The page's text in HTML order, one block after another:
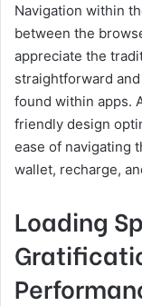
Navigation within
between the
appreciate the
straightforward
found within apps.
friendly design
ease of navigating
wallet, recharge,
Loading